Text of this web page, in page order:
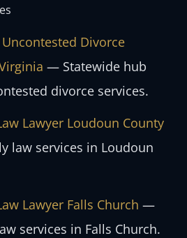
Uncontested Divorce
— Statewide hub
divorce services.
Lawyer Loudoun County
law services in Loudoun
Lawyer Falls Church —
services in Falls Church.